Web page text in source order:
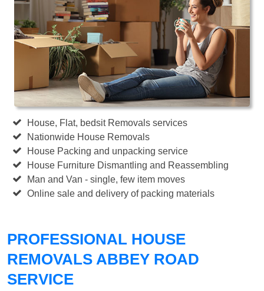
House, Flat, bedsit Removals services
Nationwide House Removals
House Packing and unpacking service
House Furniture Dismantling and Reassembling
Man and Van - single, few item moves
Online sale and delivery of packing materials
PROFESSIONAL HOUSE
REMOVALS ABBEY ROAD
SERVICE